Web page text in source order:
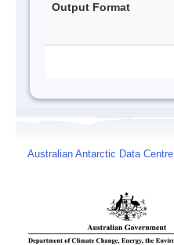
Output Format
Australian Antarctic Data Centre